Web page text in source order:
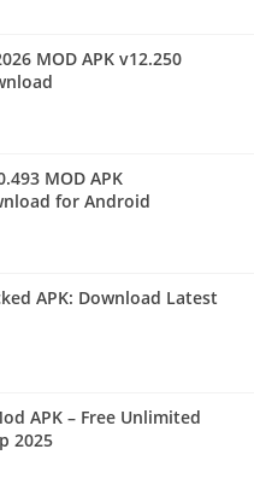
MOD APK v12.250
MOD APK
for Android
APK: Download Latest
APK – Free Unlimited
2025